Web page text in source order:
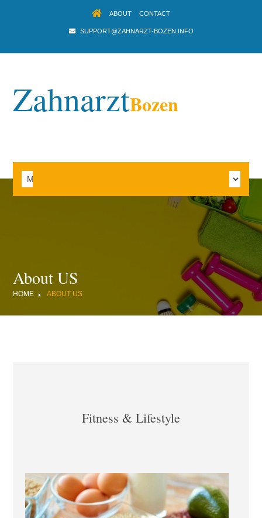
ABOUT CONTACT
SUPPORT@ZAHNARZT-BOZEN.INFO
ZahnarztBozen
About US
HOME ABOUT US
Fitness & Lifestyle